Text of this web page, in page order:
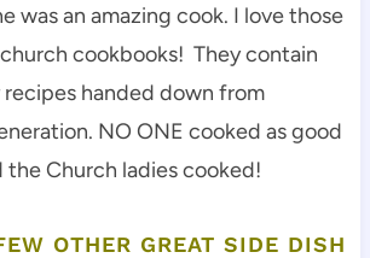
was an amazing cook. I love those
cookbooks! They contain
recipes handed down from
NO ONE cooked as good
the Church ladies cooked!
OTHER GREAT SIDE DISH